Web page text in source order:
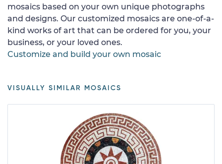
mosaics based on your own unique photographs
and designs. Our customized mosaics are one-of-a-
kind works of art that can be ordered for you, your
business, or your loved ones.
Customize and build your own mosaic
VISUALLY SIMILAR MOSAICS